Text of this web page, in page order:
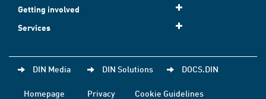
Getting involved
Services
DIN Media DIN Solutions DOCS.DIN
Homepage Privacy
Cookie Guidelines